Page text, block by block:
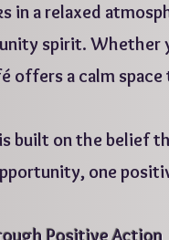
a relaxed
spirit.
a calm space
built on the belief
one
Positive Action